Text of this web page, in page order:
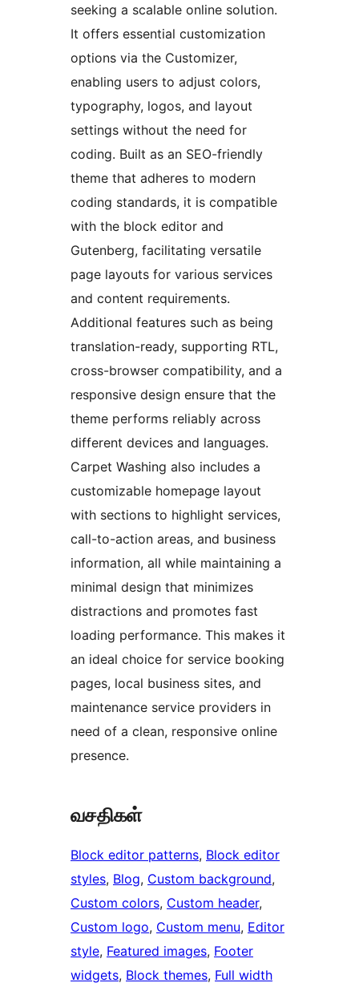
seeking a scalable online solution.
It offers essential customization
options via the Customizer,
enabling users to adjust colors,
typography, logos, and layout
settings without the need for
coding. Built as an SEO-friendly
theme that adheres to modern
coding standards, it is compatible
with the block editor and
Gutenberg, facilitating versatile
page layouts for various services
and content requirements.
Additional features such as being
translation-ready, supporting RTL,
cross-browser compatibility, and a
responsive design ensure that the
theme performs reliably across
different devices and languages.
Carpet Washing also includes a
customizable homepage layout
with sections to highlight services,
call-to-action areas, and business
information, all while maintaining a
minimal design that minimizes
distractions and promotes fast
loading performance. This makes it
an ideal choice for service booking
pages, local business sites, and
maintenance service providers in
need of a clean, responsive online
presence.
வசதிகள்
Block editor patterns, Block editor
styles, Blog, Custom background
Custom colors, Custom header
Custom logo, Custom menu, Editor
style, Featured images, Footer
widgets, Block themes, Full width